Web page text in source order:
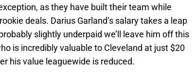
as they have built their team while
deals. Darius Garland’s salary takes a leap
slightly underpaid we’ll leave him off this
is incredibly valuable to Cleveland at just $20
his value leaguewide is reduced.